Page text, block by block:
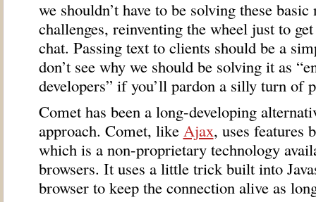
we shouldn’t have to be solving these
challenges, reinventing the wheel just to
chat. Passing text to clients should be a
don’t see why we should be solving it as
developers” if you’ll pardon a silly turn of
Comet has been a long-developing
approach. Comet, like Ajax, uses features
which is a non-proprietary technology
browsers. It uses a little trick built into
browser to keep the connection alive as